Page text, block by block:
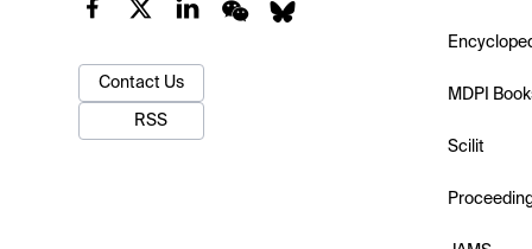
Contact Us
RSS
MDPI
Scilit